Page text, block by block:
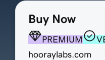
Buy Now
PREMIUM
hooraylabs.com